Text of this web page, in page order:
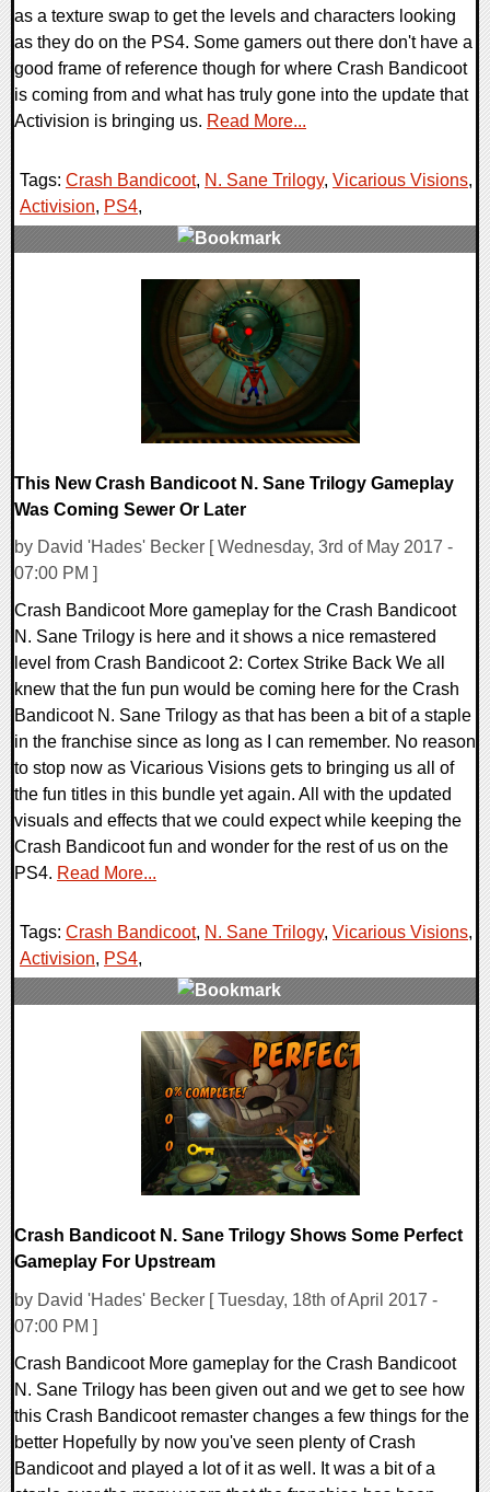
as a texture swap to get the levels and characters looking
as they do on the PS4. Some gamers out there don't have a
good frame of reference though for where Crash Bandicoot
is coming from and what has truly gone into the update that
Activision is bringing us. Read More...
Tags: Crash Bandicoot, N. Sane Trilogy, Vicarious Visions,
Activision, PS4,
This New Crash Bandicoot N. Sane Trilogy Gameplay
Was Coming Sewer Or Later
by David 'Hades' Becker [ Wednesday, 3rd of May 2017 -
07:00 PM ]
Crash Bandicoot More gameplay for the Crash Bandicoot
N. Sane Trilogy is here and it shows a nice remastered
level from Crash Bandicoot 2: Cortex Strike Back We all
knew that the fun pun would be coming here for the Crash
Bandicoot N. Sane Trilogy as that has been a bit of a staple
in the franchise since as long as I can remember. No reason
to stop now as Vicarious Visions gets to bringing us all of
the fun titles in this bundle yet again. All with the updated
visuals and effects that we could expect while keeping the
Crash Bandicoot fun and wonder for the rest of us on the
PS4. Read More...
Tags: Crash Bandicoot, N. Sane Trilogy, Vicarious Visions,
Activision, PS4,
Crash Bandicoot N. Sane Trilogy Shows Some Perfect
Gameplay For Upstream
by David 'Hades' Becker [ Tuesday, 18th of April 2017 -
07:00 PM ]
Crash Bandicoot More gameplay for the Crash Bandicoot
N. Sane Trilogy has been given out and we get to see how
this Crash Bandicoot remaster changes a few things for the
better Hopefully by now you've seen plenty of Crash
Bandicoot and played a lot of it as well. It was a bit of a